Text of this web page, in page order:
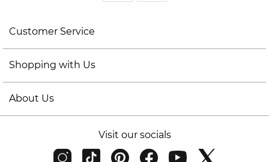
Customer Service
Shopping with Us
About Us
Visit our socials